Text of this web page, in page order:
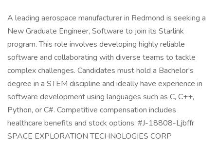
A leading aerospace manufacturer in Redmond is seeking a
New Graduate Engineer, Software to join its Starlink
program. This role involves developing highly reliable
software and collaborating with diverse teams to tackle
complex challenges. Candidates must hold a Bachelor's
degree in a STEM discipline and ideally have experience in
software development using languages such as C, C++,
Python, or C#. Competitive compensation includes
healthcare benefits and stock options. #J-18808-Ljbffr
SPACE EXPLORATION TECHNOLOGIES CORP